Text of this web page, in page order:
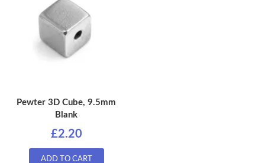
Pewter 3D Cube, 9.5mm
Blank
£2.20
ADD TO CART